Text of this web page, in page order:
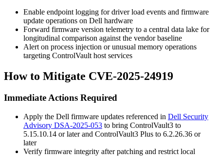
Enable endpoint logging for driver load events and firmware
update operations on Dell hardware
Forward firmware version telemetry to a central data lake for
longitudinal comparison against the vendor baseline
Alert on process injection or unusual memory operations
targeting ControlVault host services
How to Mitigate CVE-2025-24919
Immediate Actions Required
Apply the Dell firmware updates referenced in Dell Security
Advisory DSA-2025-053 to bring ControlVault3 to
5.15.10.14 or later and ControlVault3 Plus to 6.2.26.36 or
later
Verify firmware integrity after patching and restrict local